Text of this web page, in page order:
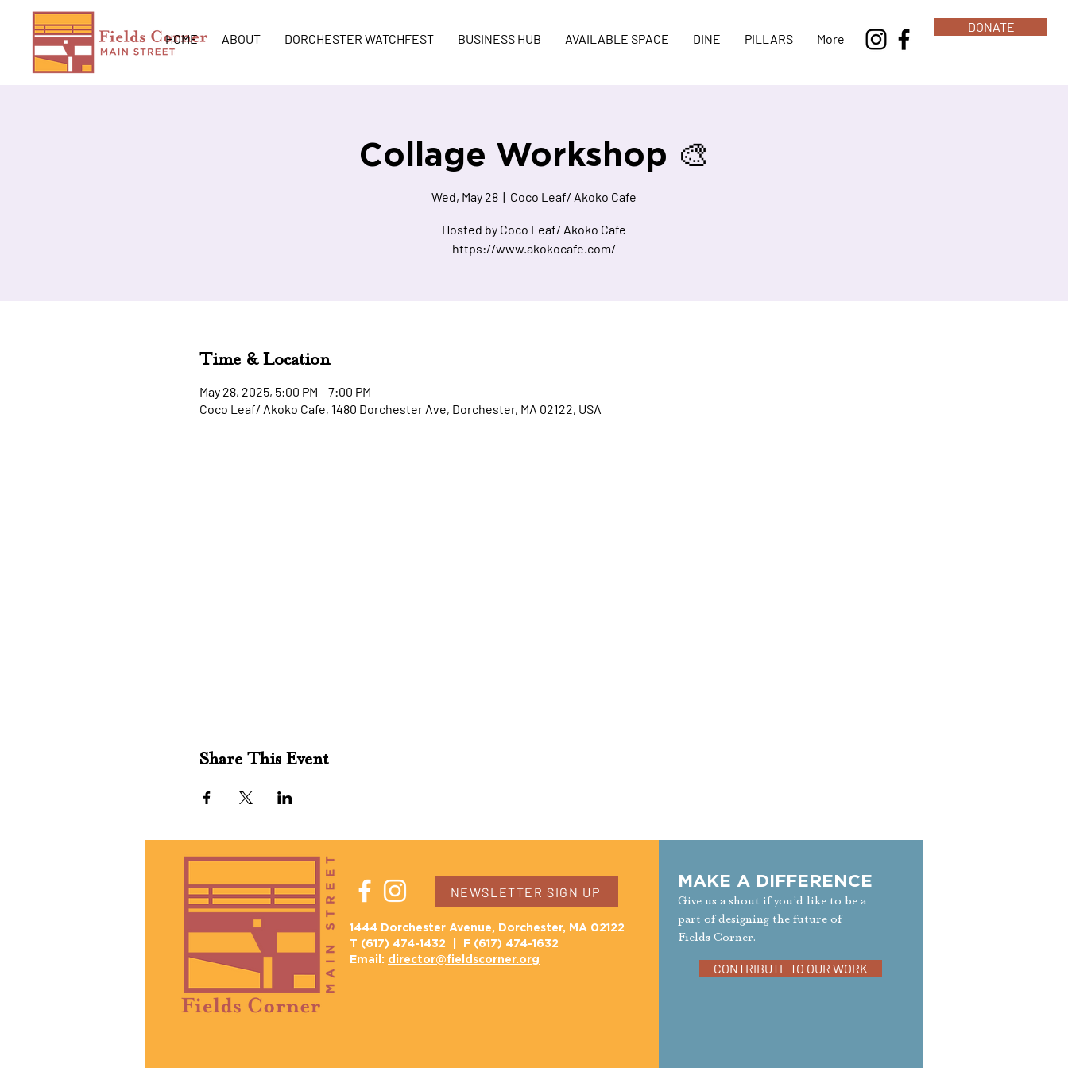
HOME ABOUT DORCHESTER WATCHFEST BUSINESS HUB AVAILABLE SPACE DINE PILLARS More
DONATE
Collage Workshop 🎨
Wed, May 28
  |
Coco Leaf/ Akoko Cafe
Hosted by Coco Leaf/ Akoko Cafe
https://www.akokocafe.com/
Time & Location
May 28, 2025, 5:00 PM – 7:00 PM
Coco Leaf/ Akoko Cafe, 1480 Dorchester Ave, Dorchester, MA 02122, USA
Share This Event
NEWSLETTER SIGN UP
1444 Dorchester Avenue, Dorchester, MA 02122
T (617) 474-1432 | F (617) 474-1632
Email: director@fieldscorner.org
MAKE A DIFFERENCE
Give us a shout if you’d like to be a
part of designing the future of
Fields Corner.
CONTRIBUTE TO OUR WORK